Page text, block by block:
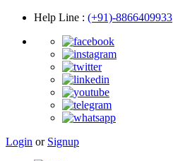
Help Line : (+91)-8866409933
Login or Signup